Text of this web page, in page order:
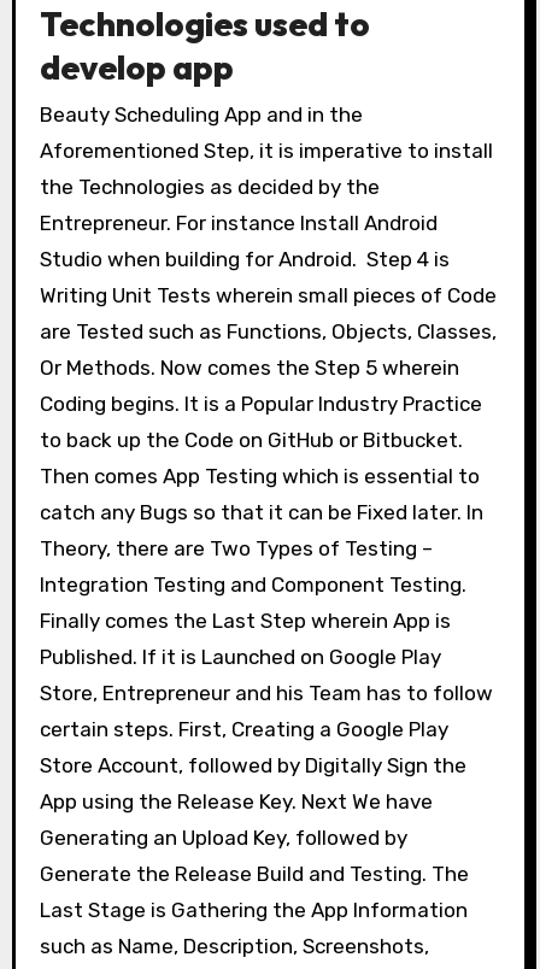
Technologies used to
develop app
Beauty Scheduling App and in the
Aforementioned Step, it is imperative to install
the Technologies as decided by the
Entrepreneur. For instance Install Android
Studio when building for Android. Step 4 is
Writing Unit Tests wherein small pieces of Code
are Tested such as Functions, Objects, Classes,
Or Methods. Now comes the Step 5 wherein
Coding begins. It is a Popular Industry Practice
to back up the Code on GitHub or Bitbucket.
Then comes App Testing which is essential to
catch any Bugs so that it can be Fixed later. In
Theory, there are Two Types of Testing –
Integration Testing and Component Testing.
Finally comes the Last Step wherein App is
Published. If it is Launched on Google Play
Store, Entrepreneur and his Team has to follow
certain steps. First, Creating a Google Play
Store Account, followed by Digitally Sign the
App using the Release Key. Next We have
Generating an Upload Key, followed by
Generate the Release Build and Testing. The
Last Stage is Gathering the App Information
such as Name, Description, Screenshots,